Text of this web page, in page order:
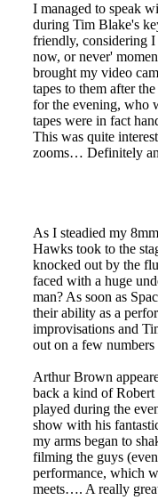
I managed to speak
during Tim Blake's
friendly, considering
now, or never'
brought my video
tapes to them after
for the evening, who
tapes were in fact
This was quite
zooms… Definitely
As I steadied my
Hawks took to the
knocked out by the
faced with a huge
man? As soon as
their ability as a
improvisations and
out on a few
Arthur Brown
back a kind of
played during the
show with his
my arms began to
filming the guys
performance, which
meets…. A really